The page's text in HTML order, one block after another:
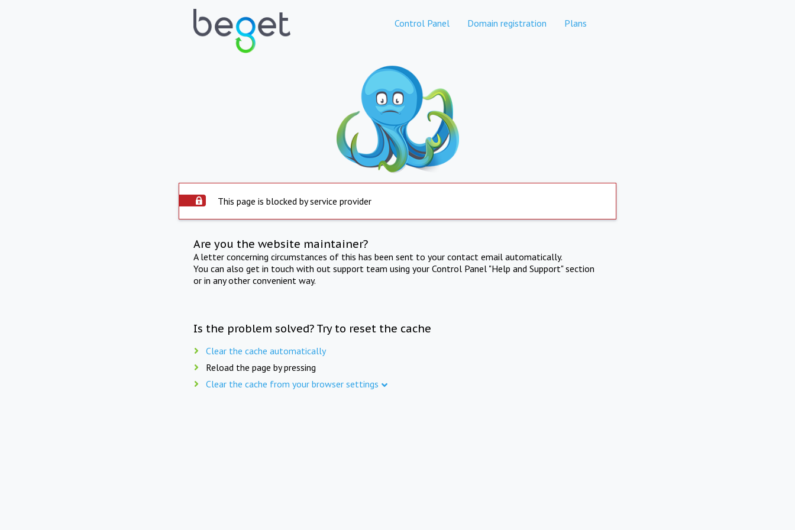
Control Panel Domain registration Plans
This page is blocked by service provider
Are you the website maintainer?
A letter concerning circumstances of this has been sent to your contact email automatically.
You can also get in touch with out support team using your Control Panel "Help and Support" section
or in any other convenient way.
Is the problem solved? Try to reset the cache
Clear the cache automatically
Reload the page by pressing
Clear the cache from your browser settings